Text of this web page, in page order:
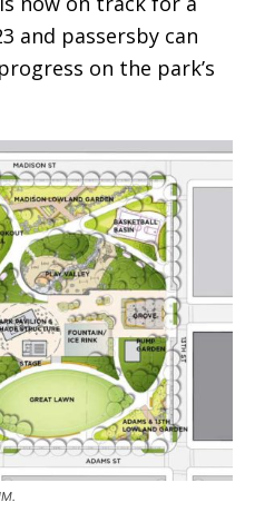
and passersby can
on the park’s